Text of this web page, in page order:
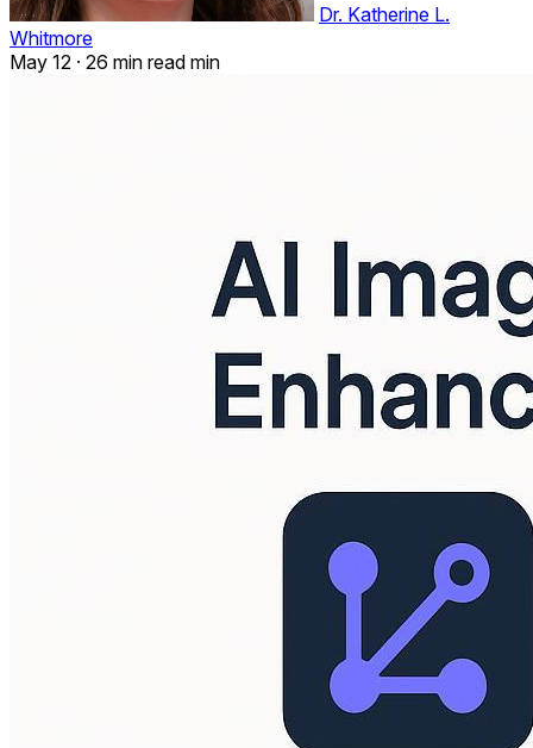
Dr. Katherine L.
Whitmore
May 12 · 26 min read min